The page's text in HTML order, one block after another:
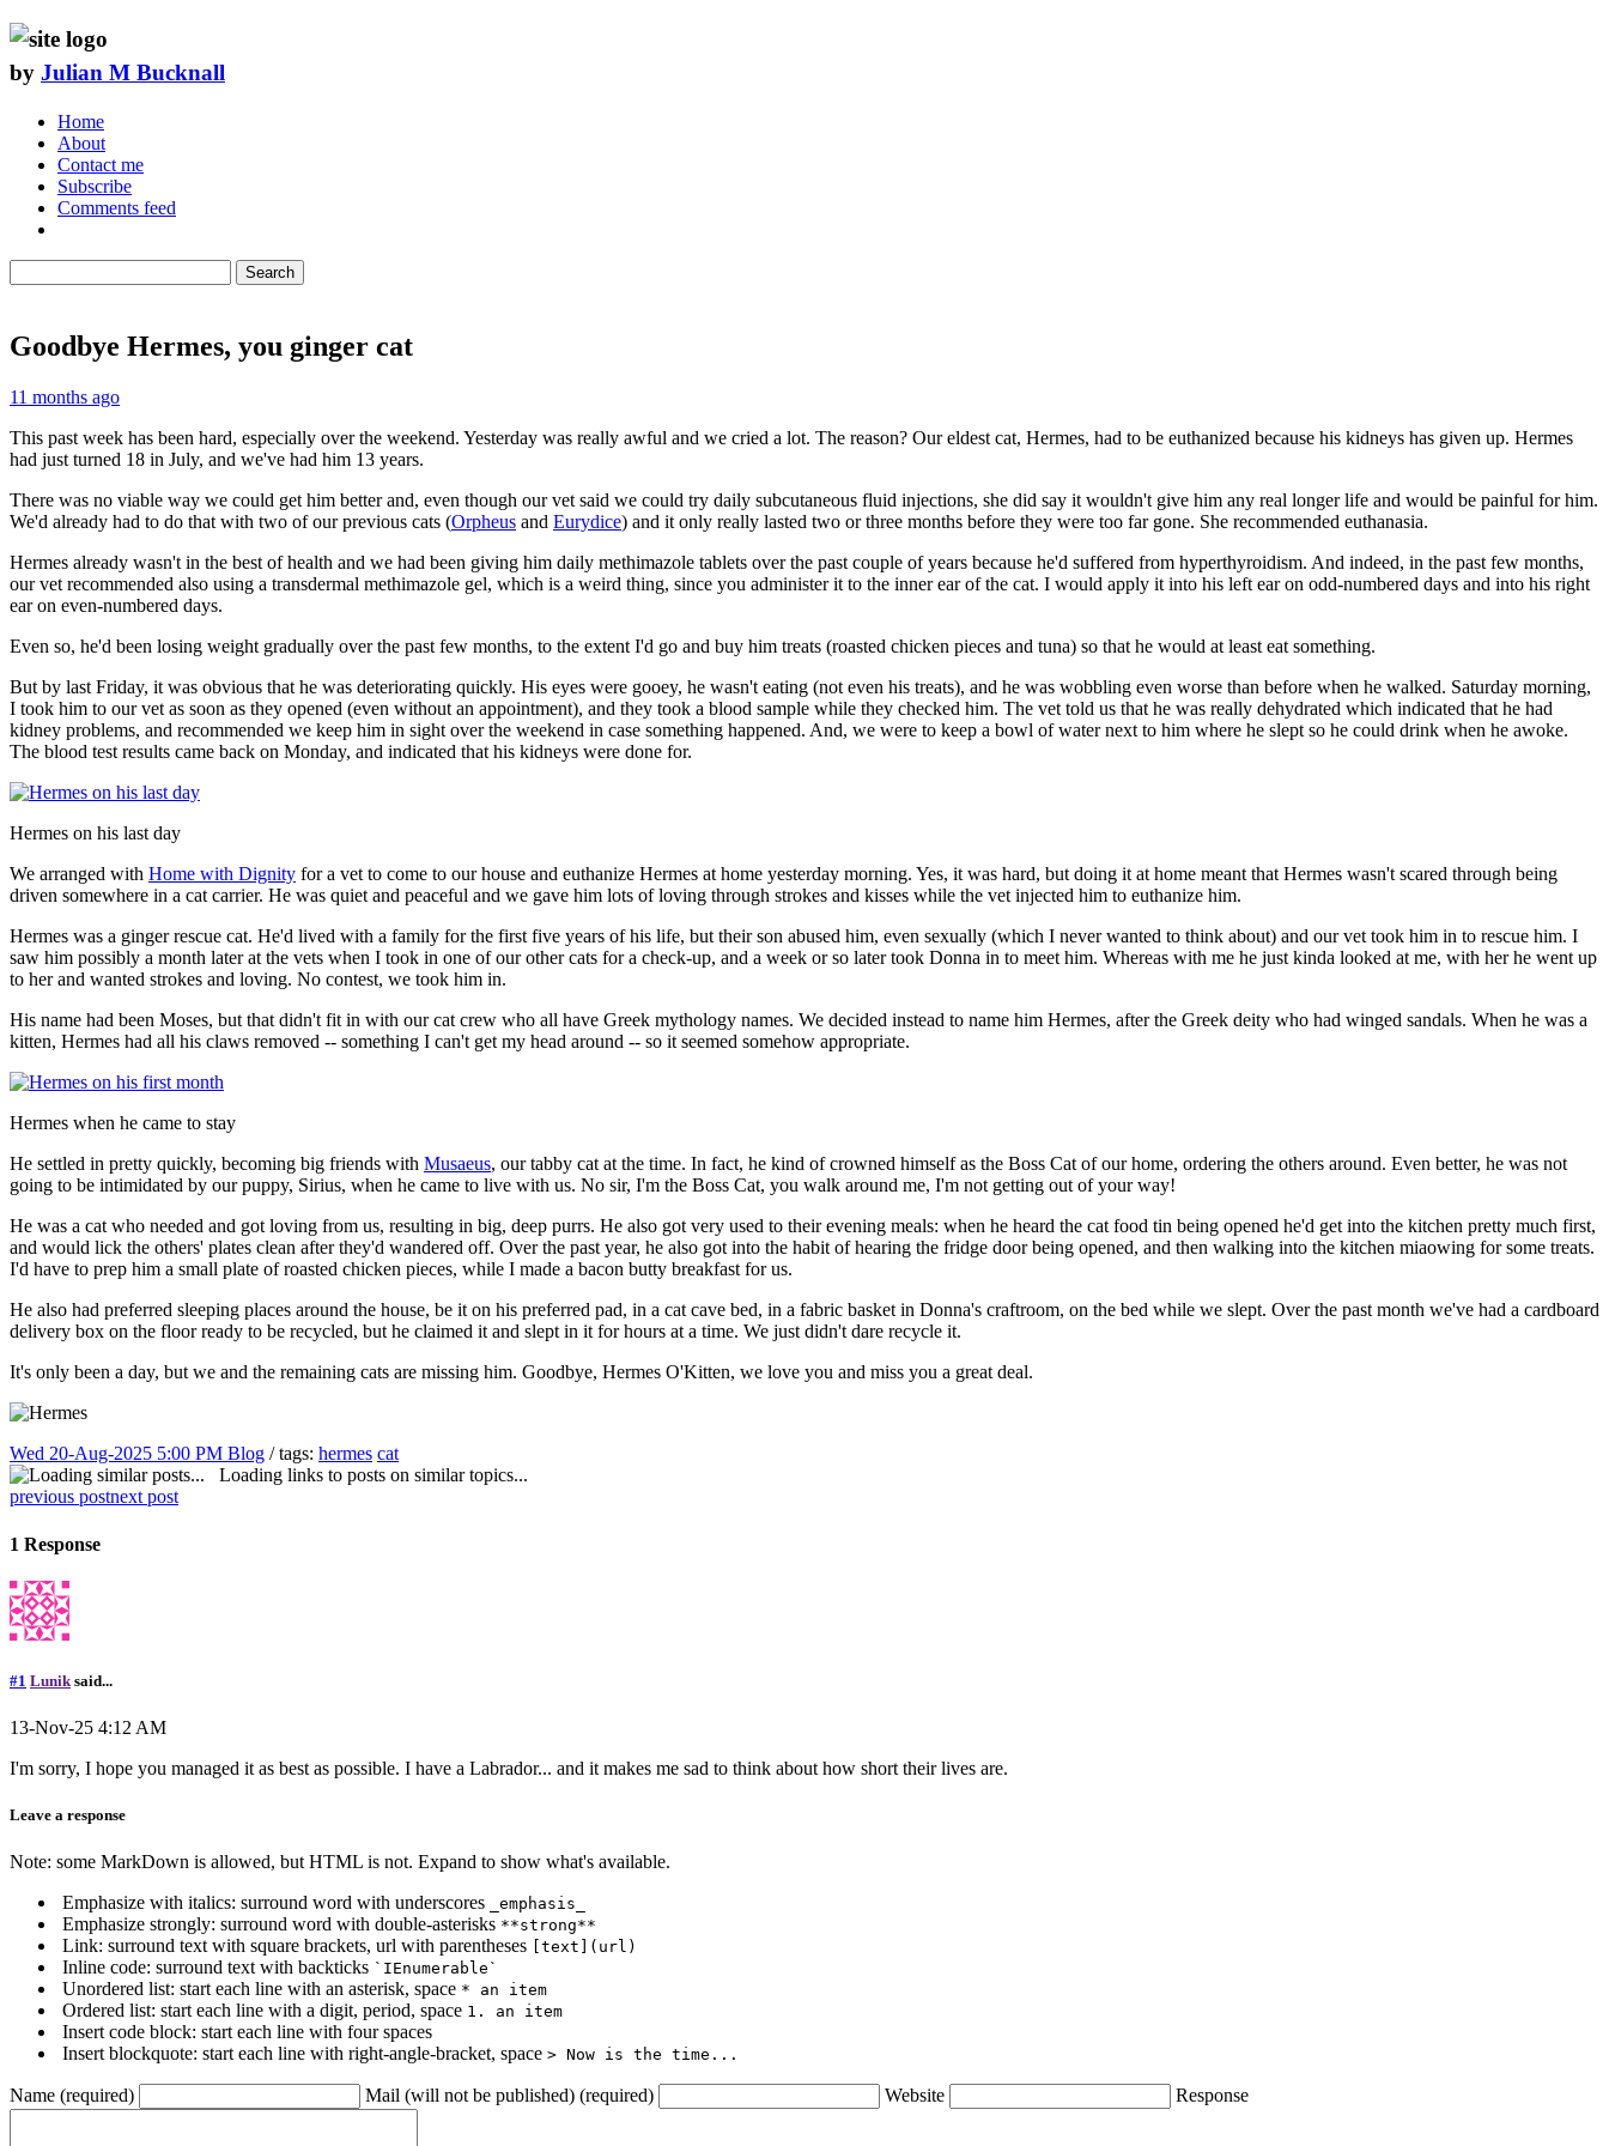
by Julian M Bucknall
Home
About
Contact me
Subscribe
Comments feed
Search
Goodbye Hermes, you ginger cat
11 months ago
This past week has been hard, especially over the weekend. Yesterday was really awful and we cried a lot. The reason? Our eldest cat, Hermes, had to be euthanized because his kidneys has given up. Hermes
had just turned 18 in July, and we've had him 13 years.
There was no viable way we could get him better and, even though our vet said we could try daily subcutaneous fluid injections, she did say it wouldn't give him any real longer life and would be painful for him.
We'd already had to do that with two of our previous cats (Orpheus and Eurydice) and it only really lasted two or three months before they were too far gone. She recommended euthanasia.
Hermes already wasn't in the best of health and we had been giving him daily methimazole tablets over the past couple of years because he'd suffered from hyperthyroidism. And indeed, in the past few months,
our vet recommended also using a transdermal methimazole gel, which is a weird thing, since you administer it to the inner ear of the cat. I would apply it into his left ear on odd-numbered days and into his right
ear on even-numbered days.
Even so, he'd been losing weight gradually over the past few months, to the extent I'd go and buy him treats (roasted chicken pieces and tuna) so that he would at least eat something.
But by last Friday, it was obvious that he was deteriorating quickly. His eyes were gooey, he wasn't eating (not even his treats), and he was wobbling even worse than before when he walked. Saturday morning,
I took him to our vet as soon as they opened (even without an appointment), and they took a blood sample while they checked him. The vet told us that he was really dehydrated which indicated that he had
kidney problems, and recommended we keep him in sight over the weekend in case something happened. And, we were to keep a bowl of water next to him where he slept so he could drink when he awoke.
The blood test results came back on Monday, and indicated that his kidneys were done for.
Hermes on his last day
We arranged with Home with Dignity for a vet to come to our house and euthanize Hermes at home yesterday morning. Yes, it was hard, but doing it at home meant that Hermes wasn't scared through being
driven somewhere in a cat carrier. He was quiet and peaceful and we gave him lots of loving through strokes and kisses while the vet injected him to euthanize him.
Hermes was a ginger rescue cat. He'd lived with a family for the first five years of his life, but their son abused him, even sexually (which I never wanted to think about) and our vet took him in to rescue him. I
saw him possibly a month later at the vets when I took in one of our other cats for a check-up, and a week or so later took Donna in to meet him. Whereas with me he just kinda looked at me, with her he went up
to her and wanted strokes and loving. No contest, we took him in.
His name had been Moses, but that didn't fit in with our cat crew who all have Greek mythology names. We decided instead to name him Hermes, after the Greek deity who had winged sandals. When he was a
kitten, Hermes had all his claws removed -- something I can't get my head around -- so it seemed somehow appropriate.
Hermes when he came to stay
He settled in pretty quickly, becoming big friends with Musaeus, our tabby cat at the time. In fact, he kind of crowned himself as the Boss Cat of our home, ordering the others around. Even better, he was not
going to be intimidated by our puppy, Sirius, when he came to live with us. No sir, I'm the Boss Cat, you walk around me, I'm not getting out of your way!
He was a cat who needed and got loving from us, resulting in big, deep purrs. He also got very used to their evening meals: when he heard the cat food tin being opened he'd get into the kitchen pretty much first,
and would lick the others' plates clean after they'd wandered off. Over the past year, he also got into the habit of hearing the fridge door being opened, and then walking into the kitchen miaowing for some treats.
I'd have to prep him a small plate of roasted chicken pieces, while I made a bacon butty breakfast for us.
He also had preferred sleeping places around the house, be it on his preferred pad, in a cat cave bed, in a fabric basket in Donna's craftroom, on the bed while we slept. Over the past month we've had a cardboard
delivery box on the floor ready to be recycled, but he claimed it and slept in it for hours at a time. We just didn't dare recycle it.
It's only been a day, but we and the remaining cats are missing him. Goodbye, Hermes O'Kitten, we love you and miss you a great deal.
Wed 20-Aug-2025 5:00 PM Blog / tags: hermes cat
Loading links to posts on similar topics...
previous postnext post
1 Response
#1 Lunik said...
13-Nov-25 4:12 AM
I'm sorry, I hope you managed it as best as possible. I have a Labrador... and it makes me sad to think about how short their lives are.
Leave a response
Note: some MarkDown is allowed, but HTML is not. Expand to show what's available.
Emphasize with italics: surround word with underscores
_emphasis_
Emphasize strongly: surround word with double-asterisks **strong**
Link: surround text with square brackets, url with parentheses [text](url)
Inline code: surround text with backticks `IEnumerable`
Unordered list: start each line with an asterisk, space * an item
Ordered list: start each line with a digit, period, space 1. an item
Insert code block: start each line with four spaces
Insert blockquote: start each line with right-angle-bracket, space > Now is the time...
Name (required) Mail (will not be published) (required) Website Response